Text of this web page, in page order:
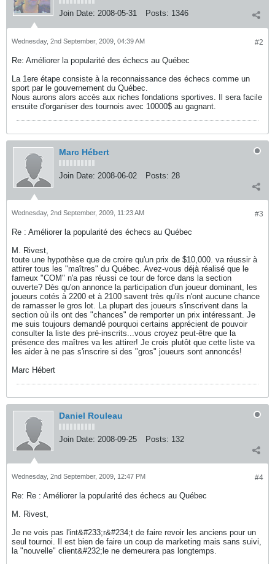
Join Date: 2008-05-31 Posts: 1346
#2
Wednesday, 2nd September, 2009, 04:39 AM
Re: Améliorer la popularité des échecs au Québec
La 1ere étape consiste à la reconnaissance des échecs comme un
sport par le gouvernement du Québec.
Nous aurons alors accès aux riches fondations sportives. Il sera facile
ensuite d'organiser des tournois avec 10000$ au gagnant.
Marc Hébert
Join Date: 2008-06-02 Posts: 28
#3
Wednesday, 2nd September, 2009, 11:23 AM
Re : Améliorer la popularité des échecs au Québec
M. Rivest,
toute une hypothèse que de croire qu'un prix de $10,000. va réussir à
attirer tous les "maîtres" du Québec. Avez-vous déjà réalisé que le
fameux "COM" n'a pas réussi ce tour de force dans la section
ouverte? Dès qu'on annonce la participation d'un joueur dominant, les
joueurs cotés à 2200 et à 2100 savent très qu'ils n'ont aucune chance
de ramasser le gros lot. La plupart des joueurs s'inscrivent dans la
section où ils ont des "chances" de remporter un prix intéressant. Je
me suis toujours demandé pourquoi certains apprécient de pouvoir
consulter la liste des pré-inscrits...vous croyez peut-être que la
présence des maîtres va les attirer! Je crois plutôt que cette liste va
les aider à ne pas s'inscrire si des "gros" joueurs sont annoncés!
Marc Hébert
Daniel Rouleau
Join Date: 2008-09-25 Posts: 132
#4
Wednesday, 2nd September, 2009, 12:47 PM
Re: Re : Améliorer la popularité des échecs au Québec
M. Rivest,
Je ne vois pas l'int&#233;r&#234;t de faire revoir les anciens pour un
seul tournoi. Il est bien de faire un coup de marketing mais sans suivi,
la "nouvelle" client&#232;le ne demeurera pas longtemps.